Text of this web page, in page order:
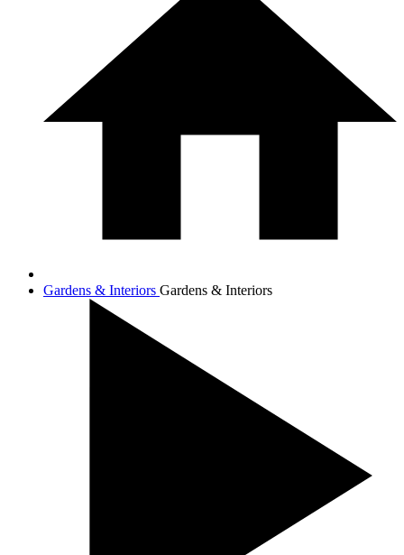
Gardens & Interiors Gardens & Interiors